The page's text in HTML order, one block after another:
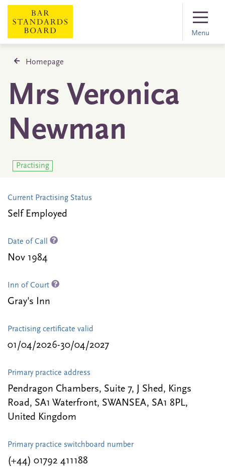
Menu
Homepage
Mrs Veronica
Newman
Practising
Current Practising Status
Self Employed
Date of Call
Nov 1984
Inn of Court
Gray's Inn
Practising certificate valid
01/04/2026-30/04/2027
Primary practice address
Pendragon Chambers, Suite 7, J Shed, Kings
Road, SA1 Waterfront, SWANSEA, SA1 8PL,
United Kingdom
Primary practice switchboard number
(+44) 01792 411188